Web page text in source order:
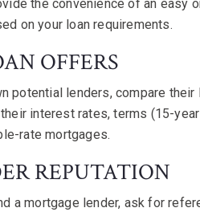
the convenience of an
on your loan requirements.
OFFERS
potential lenders, compare
interest rates, terms (15-
rate mortgages.
REPUTATION
a mortgage lender, ask for